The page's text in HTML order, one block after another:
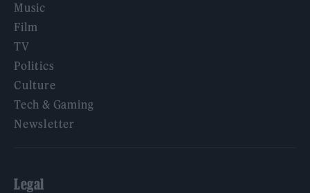
Music
Film
TV
Politics
Culture
Tech & Gaming
Newsletter
Legal